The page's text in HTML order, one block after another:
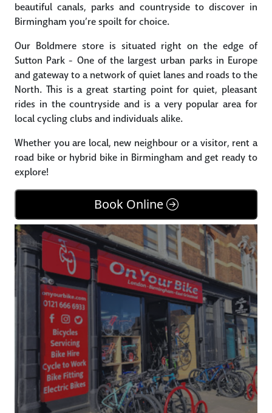
beautiful canals, parks and countryside to discover in
Birmingham you’re spoilt for choice.
Our Boldmere store is situated right on the edge of
Sutton Park - One of the largest urban parks in Europe
and gateway to a network of quiet lanes and roads to the
North. This is a great starting point for quiet, pleasant
rides in the countryside and is a very popular area for
local cycling clubs and individuals alike.
Whether you are local, new neighbour or a visitor, rent a
road bike or hybrid bike in Birmingham and get ready to
explore!
Book Online